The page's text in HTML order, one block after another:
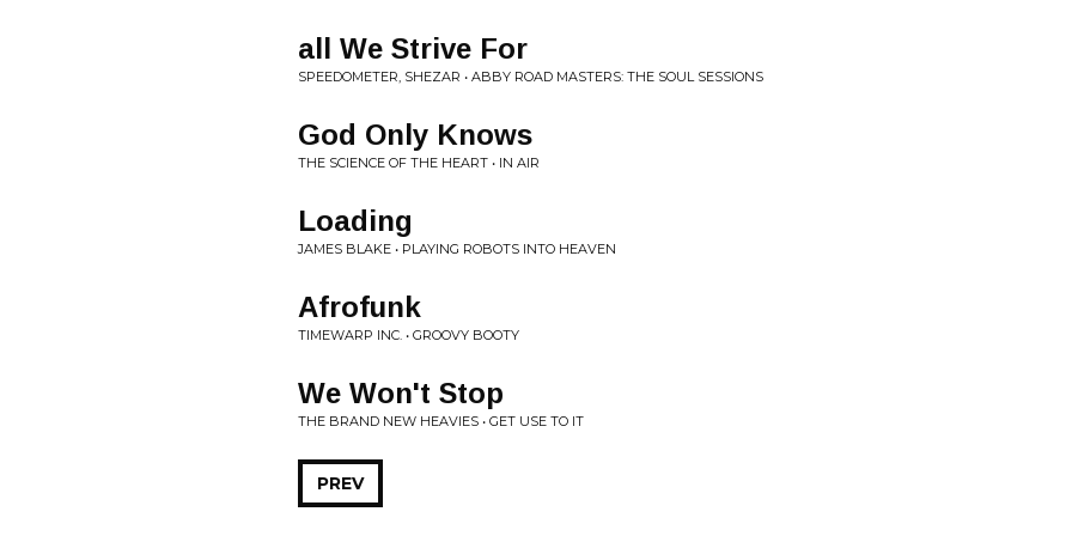
all We Strive For
SPEEDOMETER, SHEZAR • ABBY ROAD MASTERS: THE SOUL SESSIONS
God Only Knows
THE SCIENCE OF THE HEART • IN AIR
Loading
JAMES BLAKE • PLAYING ROBOTS INTO HEAVEN
Afrofunk
TIMEWARP INC. • GROOVY BOOTY
We Won't Stop
THE BRAND NEW HEAVIES • GET USE TO IT
PREV